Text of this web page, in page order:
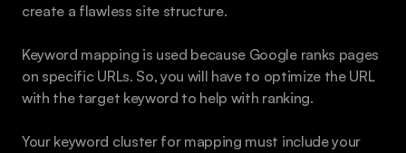
create a flawless site structure.
Keyword mapping is used because Google ranks pages
on specific URLs. So, you will have to optimize the URL
with the target keyword to help with ranking.
Your keyword cluster for mapping must include your